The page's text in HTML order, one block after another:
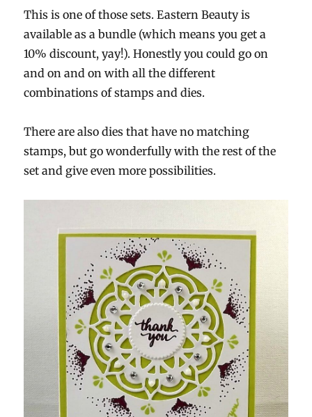
This is one of those sets. Eastern Beauty is
available as a bundle (which means you get a
10% discount, yay!). Honestly you could go on
and on and on with all the different
combinations of stamps and dies.
There are also dies that have no matching
stamps, but go wonderfully with the rest of the
set and give even more possibilities.